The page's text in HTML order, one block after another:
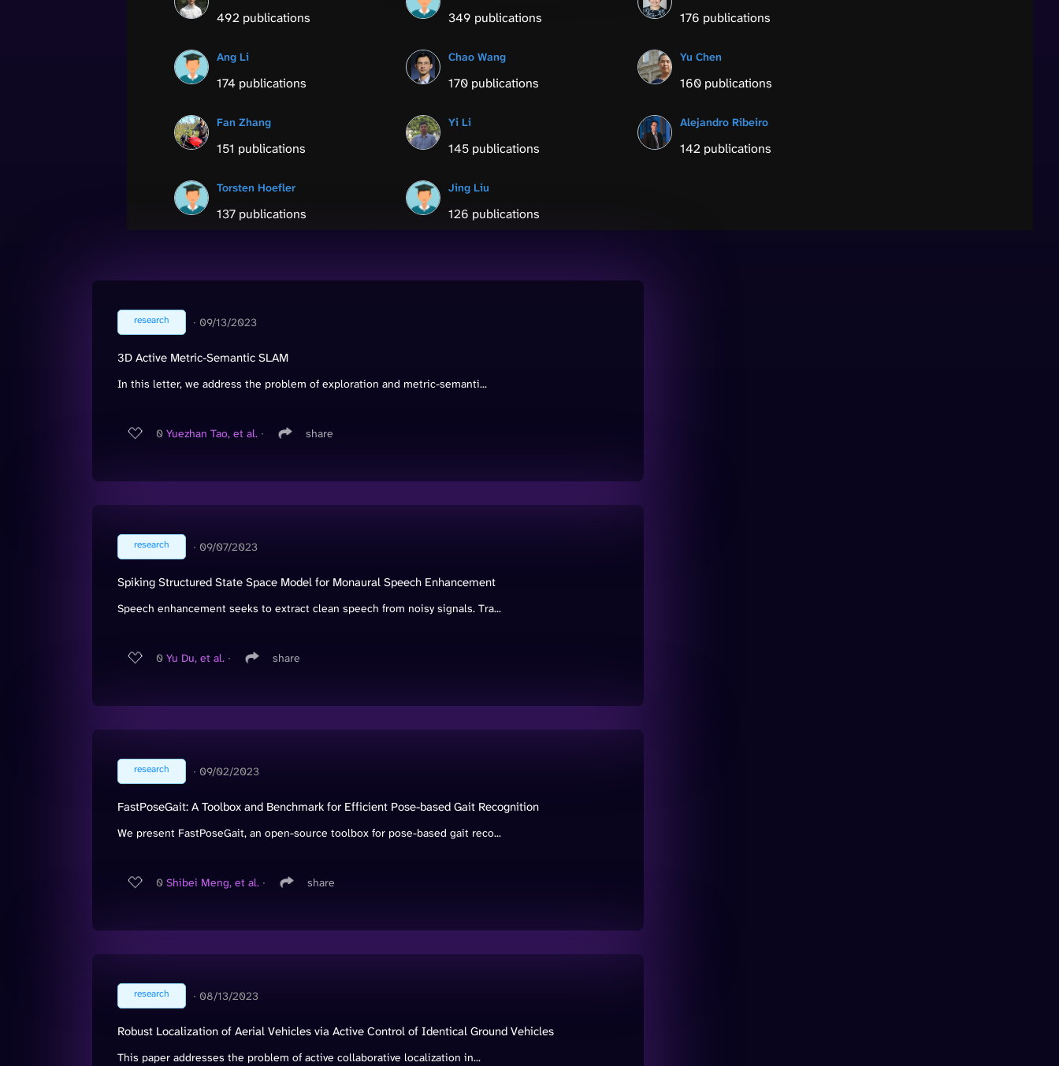
492 publications 349 publications 176 publications
Ang Li
174 publications
Chao Wang
170 publications
Yu Chen
160 publications
Fan Zhang
151 publications
Yi Li
145 publications
Alejandro Ribeiro
142 publications
Torsten Hoefler
137 publications
Jing Liu
126 publications
research ∙ 09/13/2023
3D Active Metric-Semantic SLAM
In this letter, we address the problem of exploration and metric-semanti...
0 Yuezhan Tao, et al. ∙ share
research ∙ 09/07/2023
Spiking Structured State Space Model for Monaural Speech Enhancement
Speech enhancement seeks to extract clean speech from noisy signals. Tra...
0 Yu Du, et al. ∙ share
research ∙ 09/02/2023
FastPoseGait: A Toolbox and Benchmark for Efficient Pose-based Gait Recognition
We present FastPoseGait, an open-source toolbox for pose-based gait reco...
0 Shibei Meng, et al. ∙ share
research ∙ 08/13/2023
Robust Localization of Aerial Vehicles via Active Control of Identical Ground Vehicles
This paper addresses the problem of active collaborative localization in...